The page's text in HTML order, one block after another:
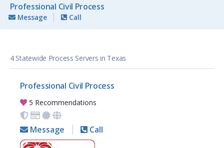
Professional Civil Process
Message Call
4 Statewide Process Servers in Texas
Professional Civil Process
5 Recommendations
Message Call